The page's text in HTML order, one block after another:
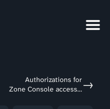
Authorizations for
Zone Console access -→